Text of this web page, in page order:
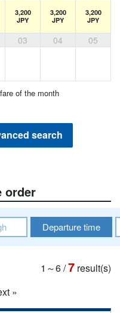
3,200
JPY
3,200
JPY
3,200
JPY
03 04 05
of the month
search
order
Departure time
1～6/7 result(s)
»